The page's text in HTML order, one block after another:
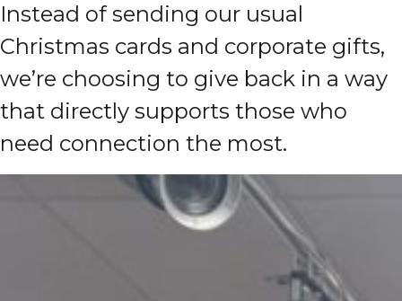
Instead of sending our usual
Christmas cards and corporate gifts,
we’re choosing to give back in a way
that directly supports those who
need connection the most.